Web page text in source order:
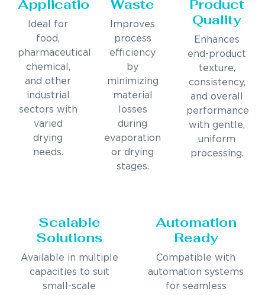
Applications
Ideal for
food,
pharmaceutical,
chemical,
and other
industrial
sectors with
varied
drying
needs.
Waste
Improves
process
efficiency
by
minimizing
material
losses
during
evaporation
or drying
stages.
Product
Quality
Enhances
end-product
texture,
consistency,
and overall
performance
with gentle,
uniform
processing.
Scalable
Solutions
Available in multiple
capacities to suit
small-scale
Automation
Ready
Compatible with
automation systems
for seamless